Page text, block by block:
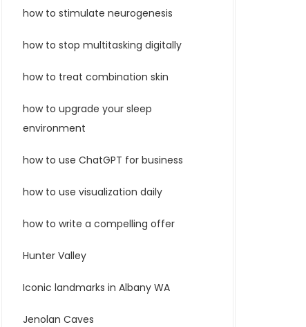
how to stimulate neurogenesis
how to stop multitasking digitally
how to treat combination skin
how to upgrade your sleep
environment
how to use ChatGPT for business
how to use visualization daily
how to write a compelling offer
Hunter Valley
Iconic landmarks in Albany WA
Jenolan Caves